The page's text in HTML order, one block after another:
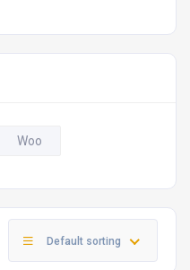
Woo
Default sorting